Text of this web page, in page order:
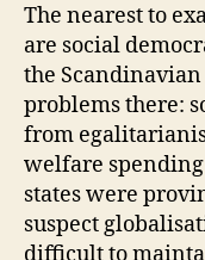
The nearest to
are social
the Scandinavian
problems there:
from
welfare
states were
suspect
difficult to